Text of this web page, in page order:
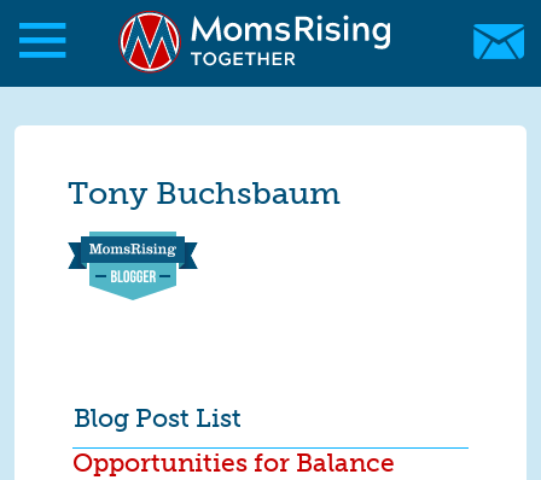
Skip to main content
Skip to main content
MomsRising.org
Tony Buchsbaum
Blog Post List
Opportunities for Balance